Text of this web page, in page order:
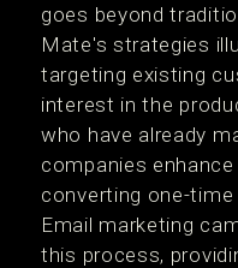
goes beyond
Mate's strategies
targeting existing
interest in the
who have already
companies
converting one-time
Email marketing
this process,